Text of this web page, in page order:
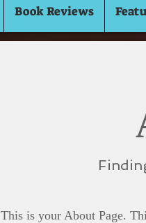
Book Reviews
This is your About Page.